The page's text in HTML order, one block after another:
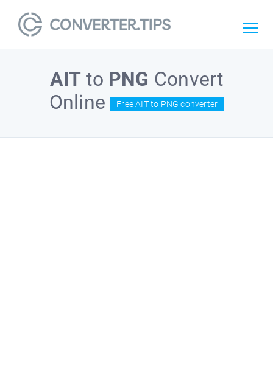
AIT to PNG Convert
Online
Free AIT to PNG converter